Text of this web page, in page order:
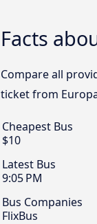
Facts
Compare all
ticket from
Cheapest Bus
$10
Latest Bus
9:05 PM
Bus Companies
FlixBus